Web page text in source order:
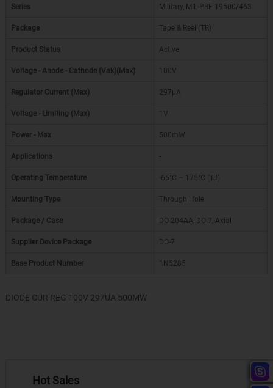
Series Military, MIL-PRF-19500/463
Package Tape & Reel (TR)
Product Status Active
Voltage - Anode - Cathode (Vak)(Max) 100V
Regulator Current (Max) 297µA
Voltage - Limiting (Max) 1V
Power - Max 500mW
Applications -
Operating Temperature -65°C ~ 175°C (TJ)
Mounting Type Through Hole
Package / Case DO-204AA, DO-7, Axial
Supplier Device Package DO-7
Base Product Number 1N5285
DIODE CUR REG 100V 297UA 500MW
Hot Sales